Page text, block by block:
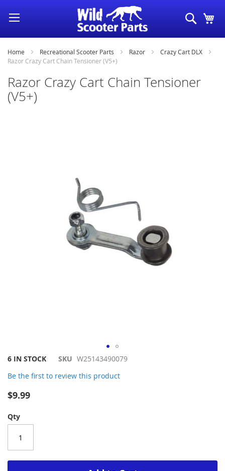
Skip
to
Content
Search
Home Recreational Scooter Parts Razor
Crazy Cart DLX
Razor Crazy Cart Chain Tensioner (V5+)
Razor Crazy Cart Chain Tensioner
(V5+)
Skip
the
images
6 IN STOCK SKU W25143490079
Be the first to review this product
$9.99
Qty